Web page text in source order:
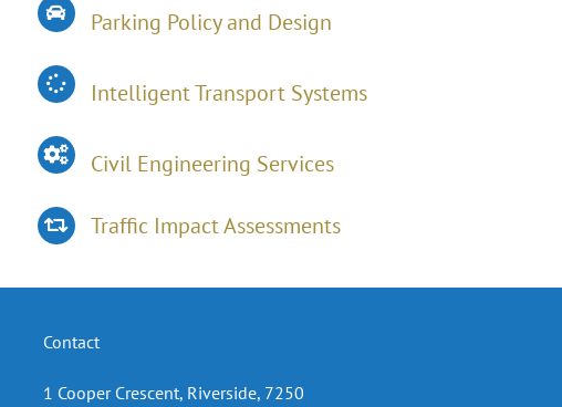
Parking Policy and Design
Intelligent Transport Systems
Civil Engineering Services
Traffic Impact Assessments
Contact
1 Cooper Crescent, Riverside, 7250